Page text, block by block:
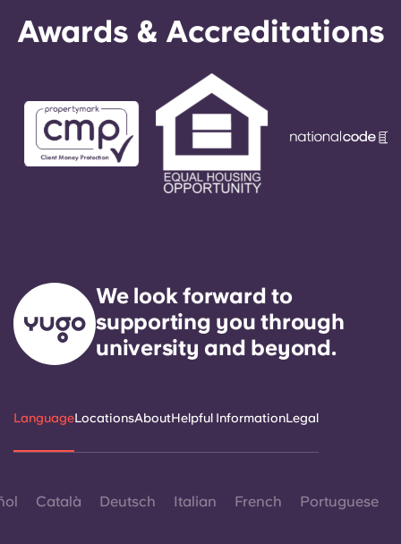
Awards & Accreditations
We look forward to
supporting you through
university and beyond.
LanguageLocationsAboutHelpful InformationLegal
Català Deutsch Italian French Portuguese